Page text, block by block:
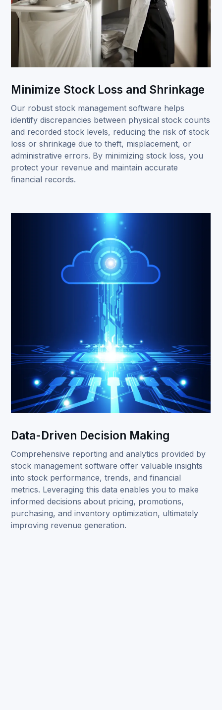
Minimize Stock Loss and Shrinkage
Our robust stock management software helps
identify discrepancies between physical stock counts
and recorded stock levels, reducing the risk of stock
loss or shrinkage due to theft, misplacement, or
administrative errors. By minimizing stock loss, you
protect your revenue and maintain accurate
financial records.
Data-Driven Decision Making
Comprehensive reporting and analytics provided by
stock management software offer valuable insights
into stock performance, trends, and financial
metrics. Leveraging this data enables you to make
informed decisions about pricing, promotions,
purchasing, and inventory optimization, ultimately
improving revenue generation.